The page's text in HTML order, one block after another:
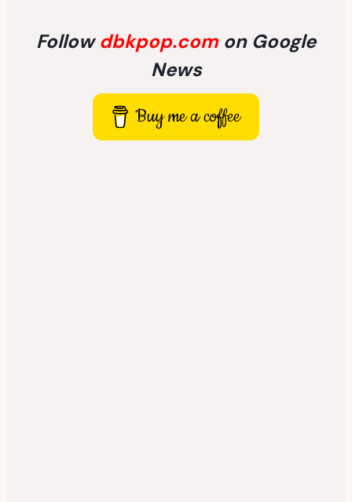
Followdbkpop.com on Google
News
Buy me a coffee